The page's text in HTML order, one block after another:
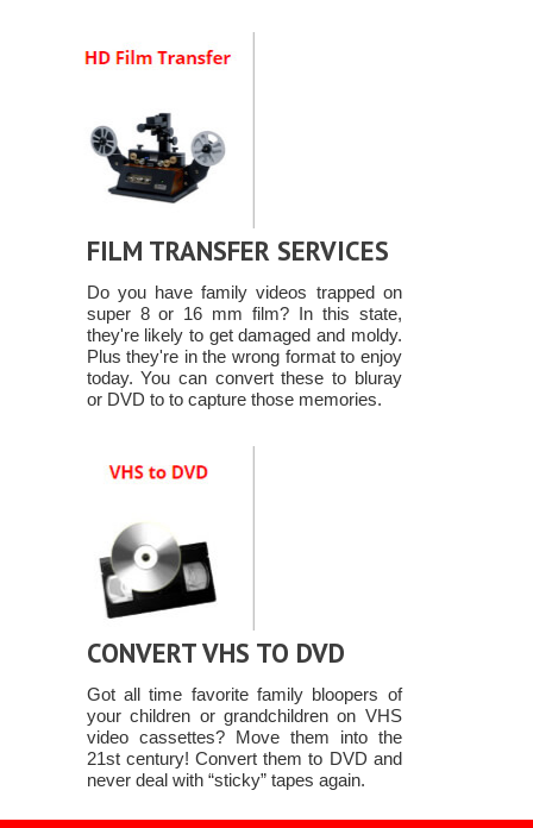
FILM TRANSFER SERVICES
Do you have family videos trapped on
super 8 or 16 mm film? In this state,
they're likely to get damaged and moldy.
Plus they're in the wrong format to enjoy
today. You can convert these to bluray
or DVD to to capture those memories.
CONVERT VHS TO DVD
Got all time favorite family bloopers of
your children or grandchildren on VHS
video cassettes? Move them into the
21st century! Convert them to DVD and
never deal with “sticky” tapes again.